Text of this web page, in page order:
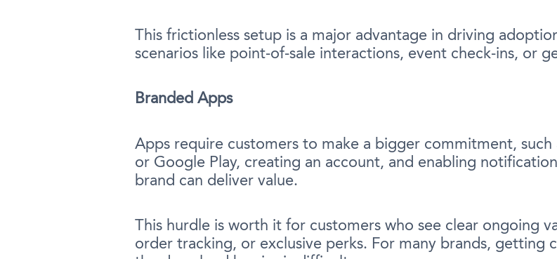
This frictionless setup is a major advantage in driving
scenarios like point-of-sale interactions, event check-ins, or
Branded Apps
Apps require customers to make a bigger commitment,
or Google Play, creating an account, and enabling
brand can deliver value.
This hurdle is worth it for customers who see clear ongoing
order tracking, or exclusive perks. For many brands, getting